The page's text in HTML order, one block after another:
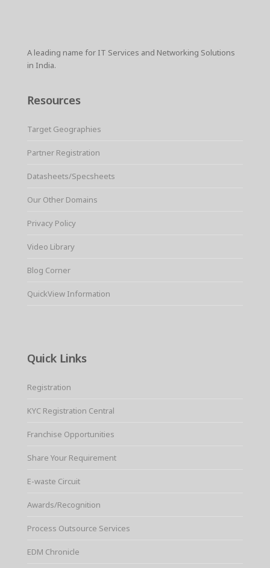
A leading name for IT Services and Networking Solutions
in India.
Resources
Target Geographies
Partner Registration
Datasheets/Specsheets
Our Other Domains
Privacy Policy
Video Library
Blog Corner
QuickView Information
Quick Links
Registration
KYC Registration Central
Franchise Opportunities
Share Your Requirement
E-waste Circuit
Awards/Recognition
Process Outsource Services
EDM Chronicle